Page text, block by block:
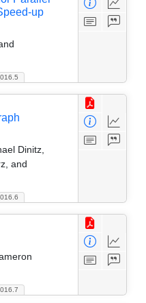
up
Dinitz,
and